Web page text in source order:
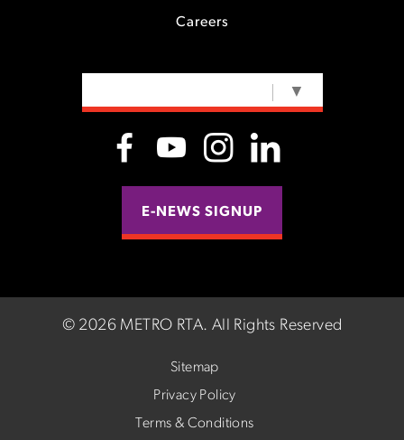
Careers
▼
E-NEWS SIGNUP
© 2026 METRO RTA. All Rights Reserved
Sitemap
Privacy Policy
Terms & Conditions